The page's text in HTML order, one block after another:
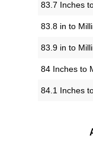
83.7 Inches
83.8 in to
83.9 in to
84 Inches to
84.1 Inches